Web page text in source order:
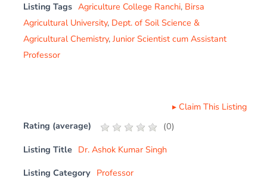
Listing Tags Agriculture College Ranchi, Birsa
Agricultural University, Dept. of Soil Science &
Agricultural Chemistry,Junior Scientist cum Assistant
Professor
▸ Claim This Listing
Rating (average)
(0)
Listing Title Dr. Ashok Kumar Singh
Listing Category Professor